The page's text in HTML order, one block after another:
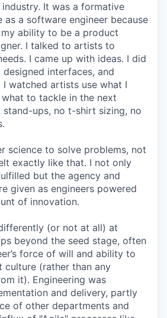
It was a formative
as a software engineer because
ability to be a product
I talked to artists to
I came up with ideas. I did
designed interfaces, and
watched artists use what I
to tackle in the next
ups, no t-shirt sizing, no
science to solve problems, not
exactly like that. I not only
but the agency and
given as engineers powered
of innovation.
(or not at all) at
beyond the seed stage, often
force of will and ability to
culture (rather than any
it). Engineering was
and delivery, partly
of other departments and